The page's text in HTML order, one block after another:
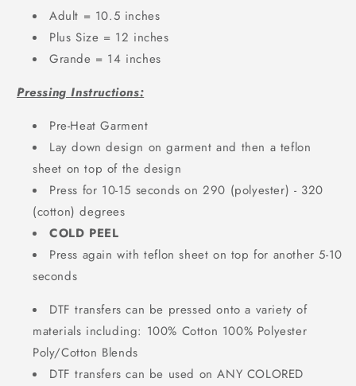
Adult = 10.5 inches
Plus Size = 12 inches
Grande = 14 inches
Pressing Instructions:
Pre-Heat Garment
Lay down design on garment and then a teflon
sheet on top of the design
Press for 10-15 seconds on 290 (polyester) - 320
(cotton) degrees
COLD PEEL
Press again with teflon sheet on top for another 5-10
seconds
DTF transfers can be pressed onto a variety of
materials including: 100% Cotton 100% Polyester
Poly/Cotton Blends
DTF transfers can be used on ANY COLORED